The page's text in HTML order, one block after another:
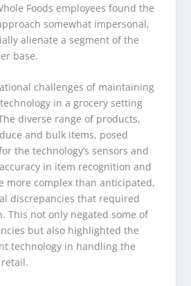
Foods employees found the
somewhat impersonal,
alienate a segment of the
base.
challenges of maintaining
in a grocery setting
diverse range of products,
and bulk items, posed
the technology’s sensors and
in item recognition and
more complex than anticipated,
discrepancies that required
This not only negated some of
but also highlighted the
technology in handling the